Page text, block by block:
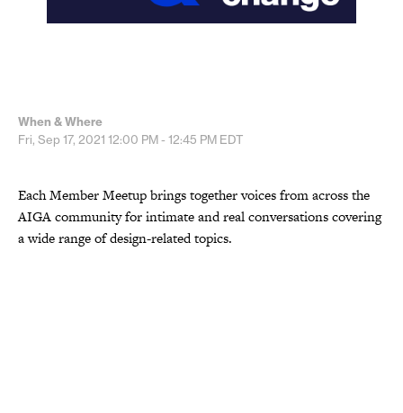
When & Where
Fri, Sep 17, 2021 12:00 PM - 12:45 PM EDT
Each Member Meetup brings together voices from across the
AIGA community for intimate and real conversations covering
a wide range of design-related topics.